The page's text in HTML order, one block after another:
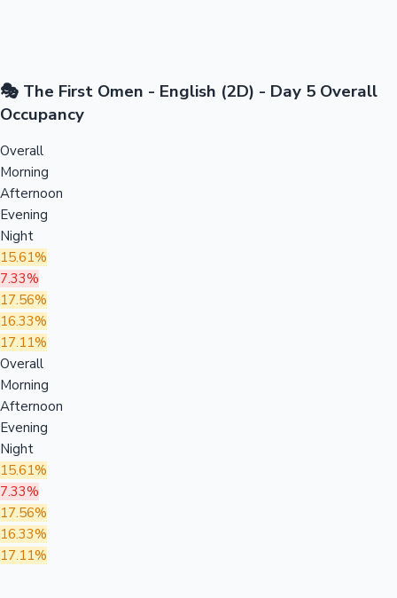
🎭 The First Omen - English (2D) - Day 5 Overall
Occupancy
Overall
Morning
Afternoon
Evening
Night
15.61%
7.33%
17.56%
16.33%
17.11%
Overall
Morning
Afternoon
Evening
Night
15.61%
7.33%
17.56%
16.33%
17.11%